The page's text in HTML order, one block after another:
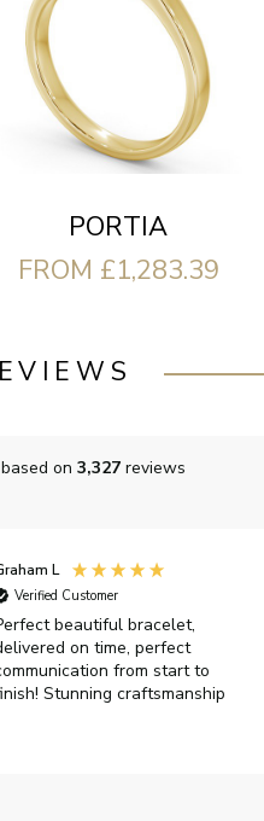
PORTIA
FROM £1,283.39
based on 3,327 reviews
L
Verified Customer
beautiful bracelet,
on time, perfect
from start to
Stunning craftsmanship